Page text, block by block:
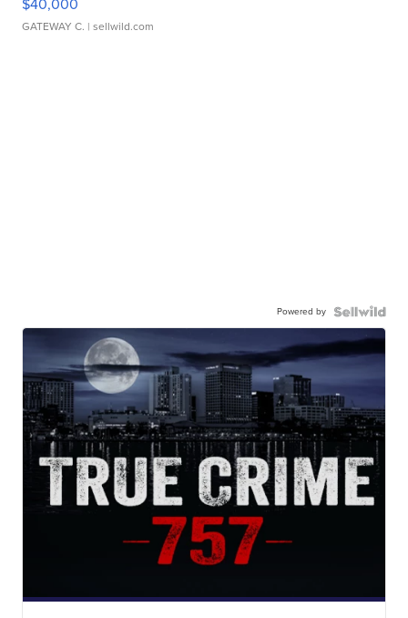
$40,000
GATEWAY C. | sellwild.com
Powered by